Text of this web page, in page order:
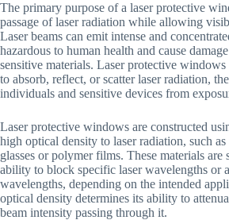
The primary purpose of a laser protective
passage of laser radiation while allowing
Laser beams can emit intense and
hazardous to human health and cause
sensitive materials. Laser protective
to absorb, reflect, or scatter laser radiation,
individuals and sensitive devices from
Laser protective windows are constructed
high optical density to laser radiation, such
glasses or polymer films. These materials are
ability to block specific laser wavelengths or
wavelengths, depending on the intended
optical density determines its ability to
beam intensity passing through it.